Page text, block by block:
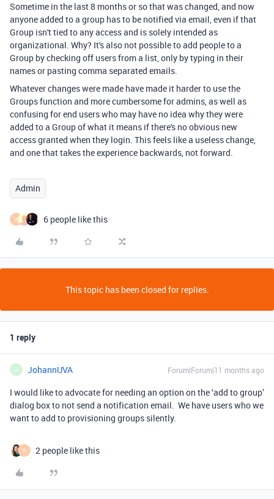
Sometime in the last 8 months or so that was changed, and now
anyone added to a group has to be notified via email, even if that
Group isn't tied to any access and is solely intended as
organizational. Why? It's also not possible to add people to a
Group by checking off users from a list, only by typing in their
names or pasting comma separated emails.
Whatever changes were made have made it harder to use the
Groups function and more cumbersome for admins, as well as
confusing for end users who may have no idea why they were
added to a Group of what it means if there's no obvious new
access granted when they login. This feels like a useless change,
and one that takes the experience backwards, not forward.
Admin
K 6 people like this
This topic has been closed for replies.
1 reply
J JohannUVA Forum|Forum|11 months ago
I would like to advocate for needing an option on the ‘add to group’
dialog box to not send a notification email. We have users who we
want to add to provisioning groups silently.
R 2 people like this